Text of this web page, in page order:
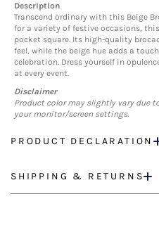
Description
Transcend ordinary with this Beige
for a variety of festive occasions,
pocket square. Its high-quality
feel, while the beige hue adds a
celebration. Dress yourself in
at every event.
Disclaimer
Product color may slightly vary due
your monitor/screen settings.
PRODUCT DECLARATION
SHIPPING & RETURNS